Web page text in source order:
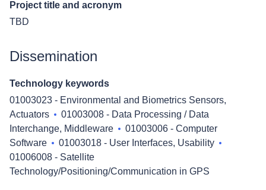
Project title and acronym
TBD
Dissemination
Technology keywords
01003023 - Environmental and Biometrics Sensors,
Actuators
01003008 - Data Processing / Data
Interchange, Middleware
01003006 - Computer
Software
01003018 - User Interfaces, Usability
01006008 - Satellite
Technology/Positioning/Communication in GPS